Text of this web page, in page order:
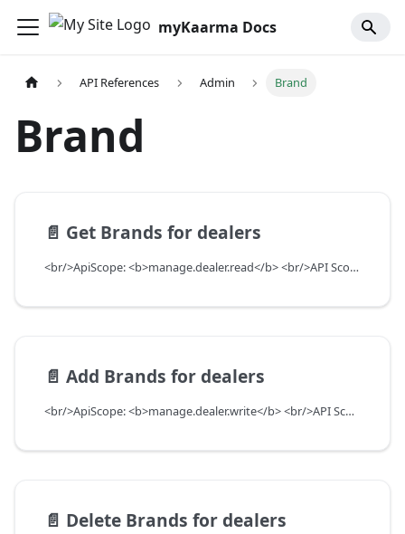
myKaarma Docs
API References Admin Brand
Brand
📄️ Get Brands for dealers
<br/>ApiScope: <b>manage.dealer.read</b> <br/>API Scope Level: ServiceSubscriberScope
📄️ Add Brands for dealers
<br/>ApiScope: <b>manage.dealer.write</b> <br/>API Scope Level: ServiceSubscriberScope
📄️ Delete Brands for dealers